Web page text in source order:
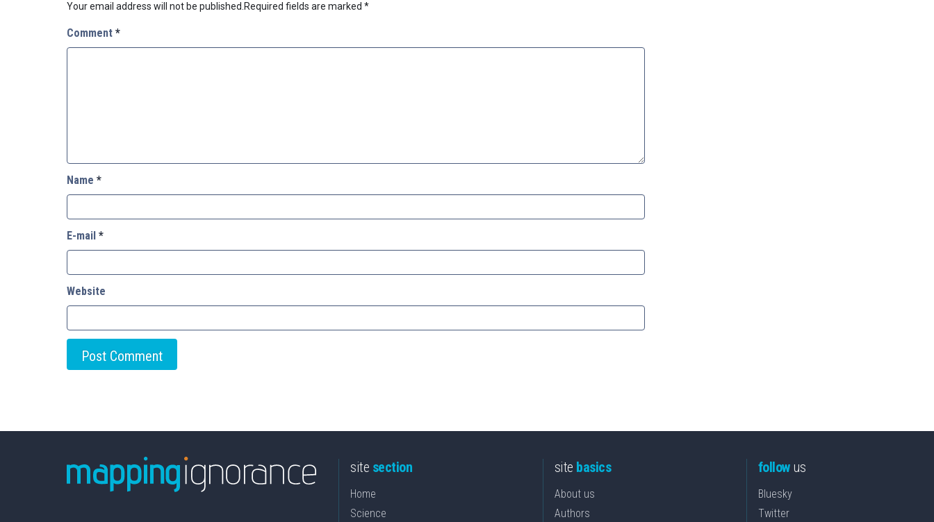
Your email address will not be published. Required fields are marked *
Comment *
Name *
E-mail *
Website
site section
Home
Science
site basics
About us
Authors
followus
Bluesky
Twitter